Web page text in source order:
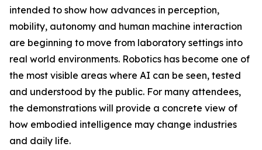
intended to show how advances in perception,
mobility, autonomy and human machine interaction
are beginning to move from laboratory settings into
real world environments. Robotics has become one of
the most visible areas where AI can be seen, tested
and understood by the public. For many attendees,
the demonstrations will provide a concrete view of
how embodied intelligence may change industries
and daily life.